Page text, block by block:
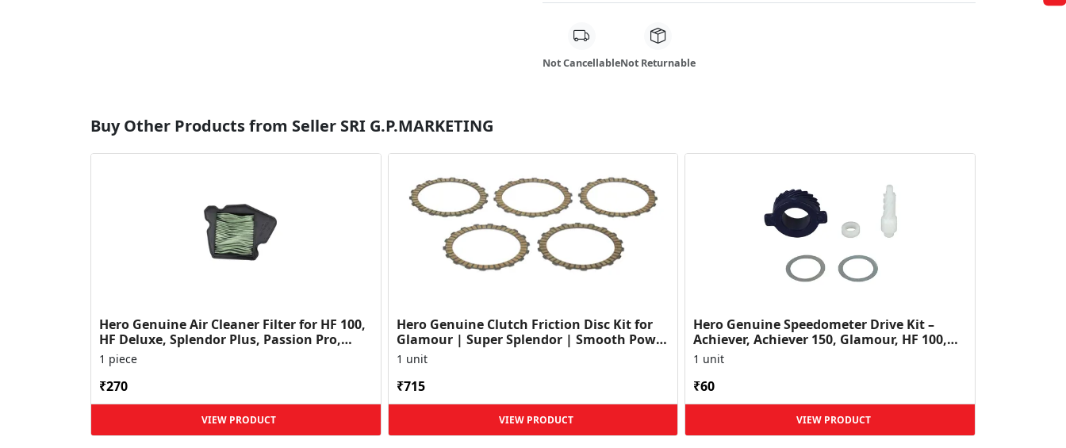
Not CancellableNot Returnable
Buy Other Products from Seller SRI G.P.MARKETING
Hero Genuine Air Cleaner Filter for HF 100,
HF Deluxe, Splendor Plus, Passion Pro,
Glamour & Supe...
1 piece
₹270
VIEW PRODUCT
Hero Genuine Clutch Friction Disc Kit for
Glamour | Super Splendor | Smooth Power
Transfer | OEM ...
1 unit
₹715
VIEW PRODUCT
Hero Genuine Speedometer Drive Kit –
Achiever, Achiever 150, Glamour, HF 100,
HF Dawn, HF Deluxe,...
1 unit
₹60
VIEW PRODUCT